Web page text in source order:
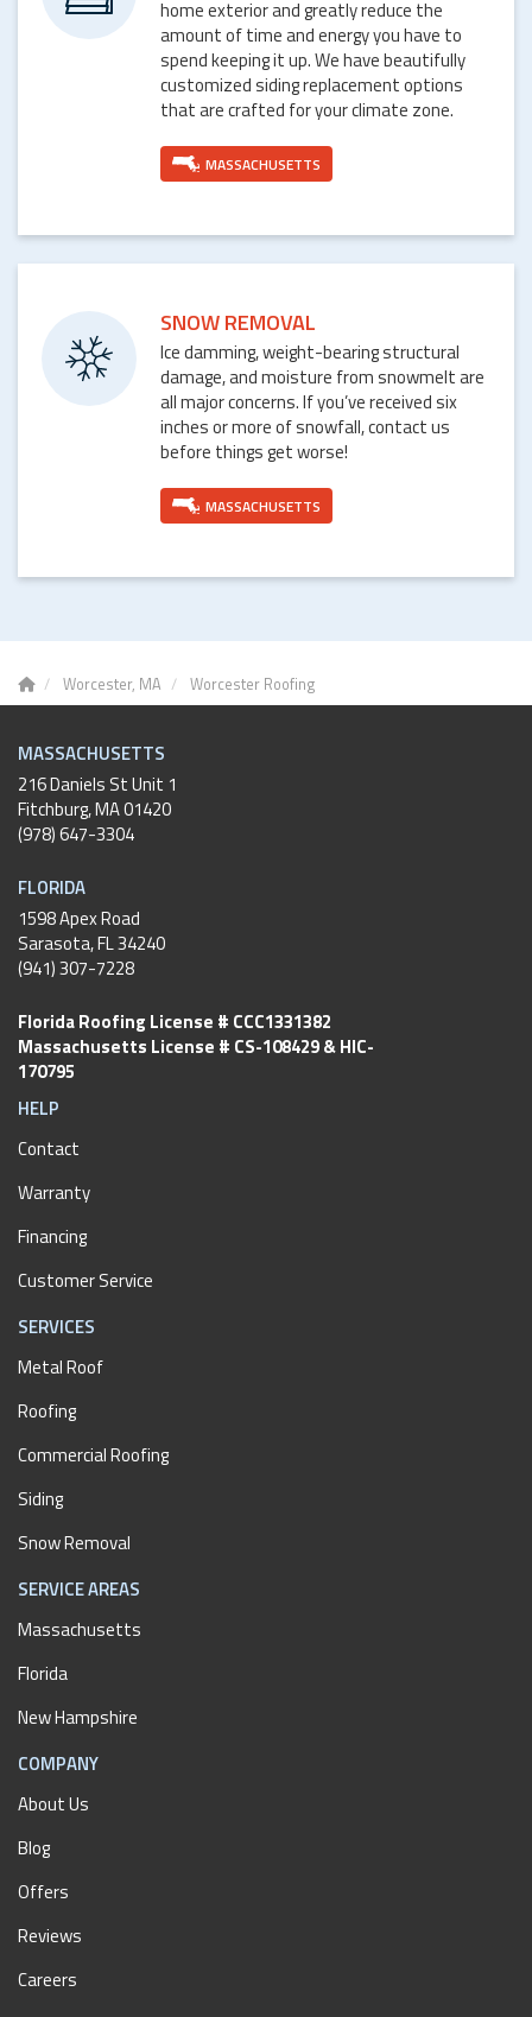
home exterior and greatly reduce the
amount of time and energy you have to
spend keeping it up. We have beautifully
customized siding replacement options
that are crafted for your climate zone.
MASSACHUSETTS
SNOW REMOVAL
Ice damming, weight-bearing structural
damage, and moisture from snowmelt are
all major concerns. If you’ve received six
inches or more of snowfall, contact us
before things get worse!
MASSACHUSETTS
Worcester, MA Worcester Roofing
MASSACHUSETTS
216 Daniels St Unit 1
Fitchburg,MA01420
(978) 647-3304
FLORIDA
1598 Apex Road
Sarasota, FL 34240
(941) 307-7228
Florida Roofing License # CCC1331382
Massachusetts License # CS-108429 & HIC-
170795
HELP
Contact
Warranty
Financing
Customer Service
SERVICES
Metal Roof
Roofing
Commercial Roofing
Siding
Snow Removal
SERVICE AREAS
Massachusetts
Florida
New Hampshire
COMPANY
About Us
Blog
Offers
Reviews
Careers